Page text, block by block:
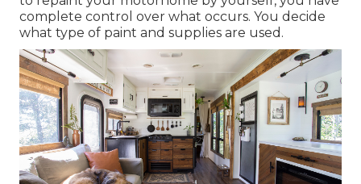
complete control over what occurs. You decide
what type of paint and supplies are used.